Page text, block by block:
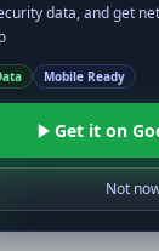
Android 14;
(KHTML,
Mobile
data, and get
Mobile Ready
Get it on
Not